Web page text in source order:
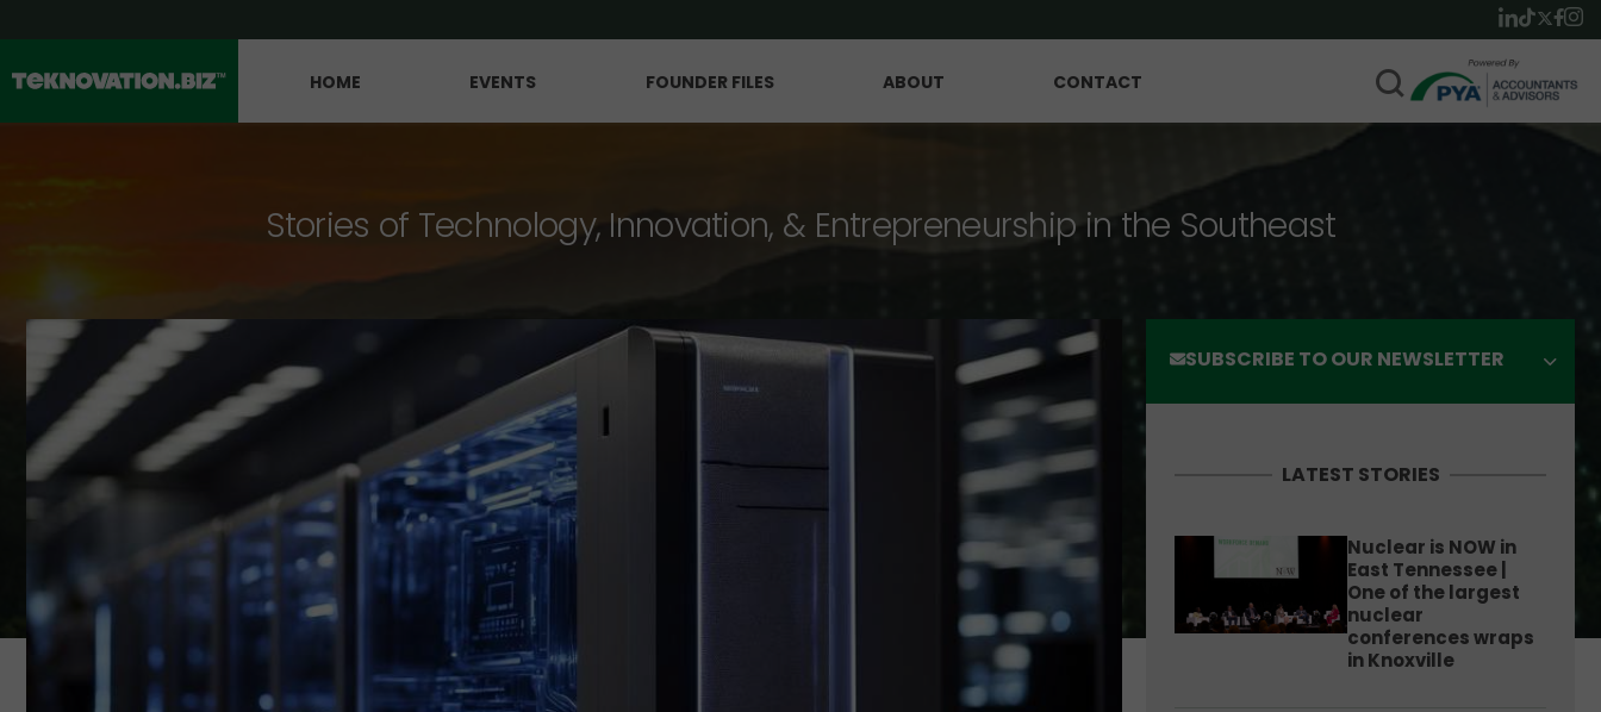
HOME EVENTS FOUNDER FILES ABOUT CONTACT
Stories of Technology, Innovation, & Entrepreneurship in the Southeast
SUBSCRIBE TO OUR NEWSLETTER
LATEST STORIES
Nuclear is NOW in
East Tennessee |
One of the largest
nuclear
conferences wraps
in Knoxville